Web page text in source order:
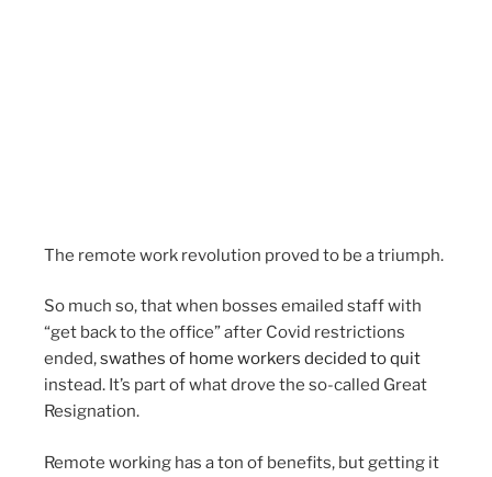
The remote work revolution proved to be a triumph.
So much so, that when bosses emailed staff with
“get back to the office” after Covid restrictions
ended,swathes of home workers decided to quit
instead. It’s part of what drove the so-called Great
Resignation.
Remote working has a ton of benefits, but getting it